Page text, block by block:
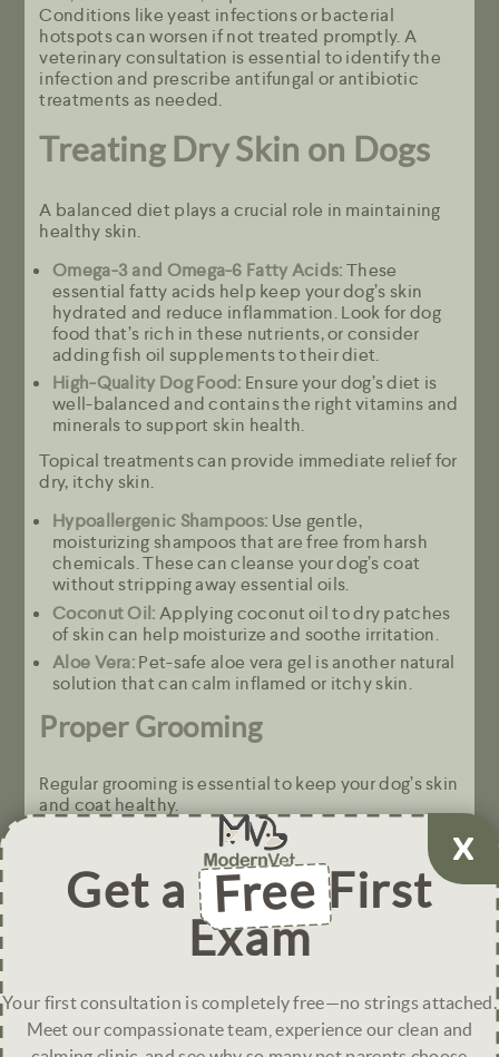
Conditions like yeast infections or bacterial
hotspots can worsen if not treated promptly. A
veterinary consultation is essential to identify the
infection and prescribe antifungal or antibiotic
treatments as needed.
Treating Dry Skin on Dogs
A balanced diet plays a crucial role in maintaining
healthy skin.
Omega-3 and Omega-6 Fatty Acids:These
essential fatty acids help keep your dog’s skin
hydrated and reduce inflammation. Look for dog
food that’s rich in these nutrients, or consider
adding fish oil supplements to their diet.
High-Quality Dog Food: Ensure your dog’s diet is
well-balanced and contains the right vitamins and
minerals to support skin health.
Topical treatments can provide immediate relief for
dry, itchy skin.
Hypoallergenic Shampoos: Use gentle,
moisturizing shampoos that are free from harsh
chemicals. These can cleanse your dog’s coat
without stripping away essential oils.
Coconut Oil:Applying coconut oil to dry patches
of skin can help moisturize and soothe irritation.
Aloe Vera:Pet-safe aloe vera gel is another natural
solution that can calm inflamed or itchy skin.
Proper Grooming
Regular grooming is essential to keep your dog’s skin
and coat healthy.
Brush Regularly: Brushing your dog’s coat helps
distribute natural oils and remove dead skin cells,
preventing the buildup of flakes that can cause
itchy or dry skin.
Avoid Over-Bathing: Excessive bathing can dry
out your dog’s skin. Stick to a regular bathing
type.
Environmental Adjustments
Get a Free First
Exam
Your first consultation is completely free—no strings attached.
Meet our compassionate team, experience our clean and